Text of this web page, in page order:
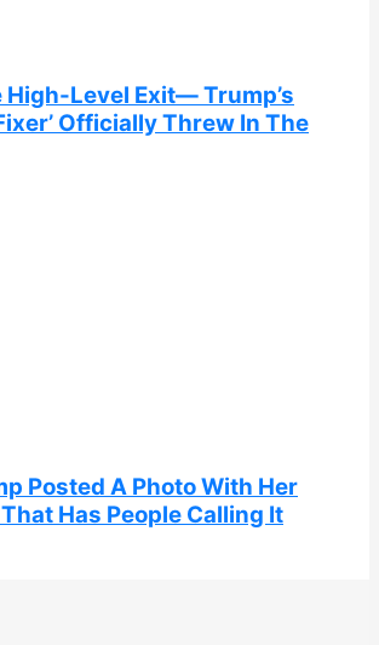
High-Level Exit— Trump’s
Officially Threw In The
Posted A Photo With Her
Has People Calling It